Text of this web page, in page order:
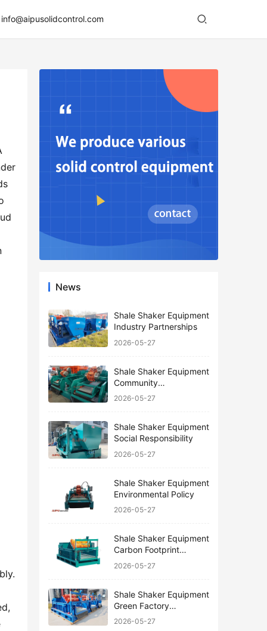
info@aipusolidcontrol.com
News
Shale Shaker Equipment
Industry Partnerships
2026-05-27
Shale Shaker Equipment
Community
Engagement
2026-05-27
Shale Shaker Equipment
Social Responsibility
2026-05-27
Shale Shaker Equipment
Environmental Policy
2026-05-27
Shale Shaker Equipment
Carbon Footprint
Reduction
2026-05-27
Shale Shaker Equipment
Green Factory
Certification
2026-05-27